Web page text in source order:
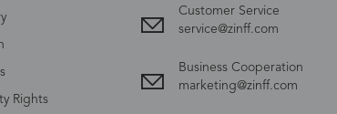
Rights
Customer Service
service@zinff.com
Business Cooperation
marketing@zinff.com